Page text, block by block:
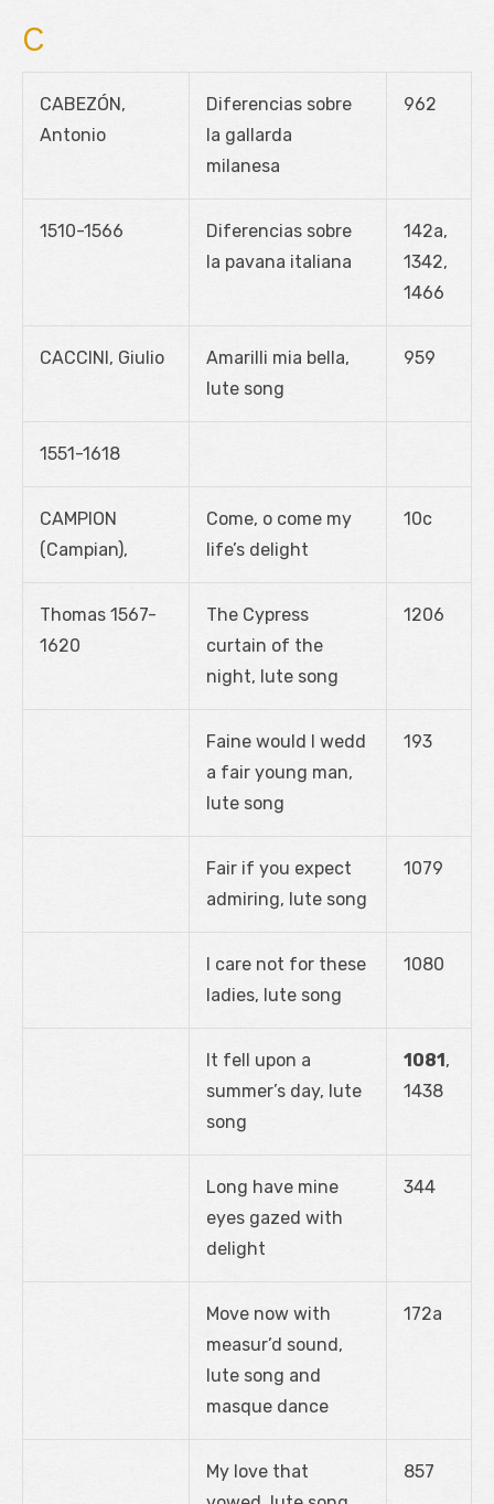
C
CABEZÓN,
Antonio
Diferencias sobre
la gallarda
milanesa
962
1510-1566
Diferencias sobre
la pavana italiana
142a,
1342,
1466
CACCINI, Giulio
Amarilli mia bella,
lute song
959
1551-1618
CAMPION
(Campian),
Come, o come my
life’s delight
10c
Thomas 1567-
1620
The Cypress
curtain of the
night, lute song
1206
Faine would I wedd
a fair young man,
lute song
193
Fair if you expect
admiring, lute song
1079
I care not for these
ladies, lute song
1080
It fell upon a
summer’s day, lute
song
1081,
1438
Long have mine
eyes gazed with
delight
344
Move now with
measur’d sound,
lute song and
masque dance
172a
My love that
857